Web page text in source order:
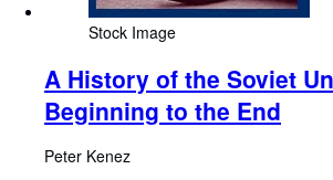
Stock Image
A History of the Soviet
Beginning to the End
Peter Kenez